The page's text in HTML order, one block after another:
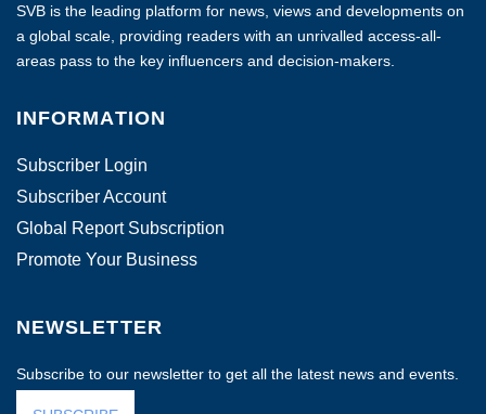
SVB is the leading platform for news, views and developments on
a global scale, providing readers with an unrivalled access-all-
areas pass to the key influencers and decision-makers.
INFORMATION
Subscriber Login
Subscriber Account
Global Report Subscription
Promote Your Business
NEWSLETTER
Subscribe to our newsletter to get all the latest news and events.